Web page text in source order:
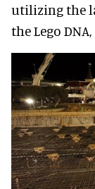
utilizing the
the Lego